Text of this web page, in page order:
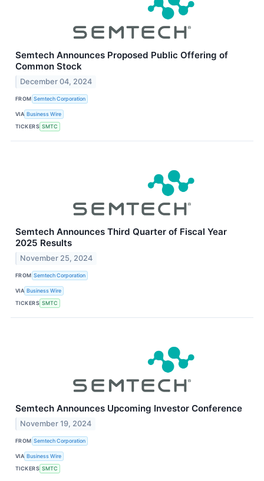
Semtech Announces Proposed Public Offering of
Common Stock
December 04, 2024
FROM Semtech Corporation
VIA Business Wire
TICKERS SMTC
Semtech Announces Third Quarter of Fiscal Year
2025 Results
November 25, 2024
FROM Semtech Corporation
VIA Business Wire
TICKERS SMTC
Semtech Announces Upcoming Investor Conference
November 19, 2024
FROM Semtech Corporation
VIA Business Wire
TICKERS SMTC